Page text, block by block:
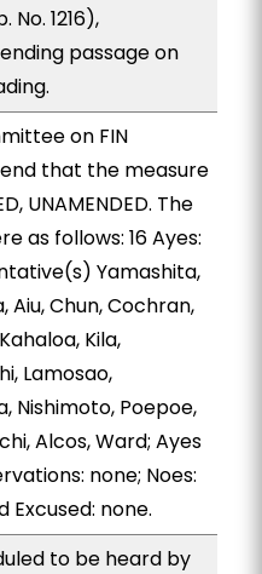
No. 1216),
passage on
on FIN
that the measure
UNAMENDED. The
as follows: 16 Ayes:
Yamashita,
Aiu, Chun, Cochran,
Kila,
Lamosao,
Nishimoto, Poepoe,
Alcos, Ward; Ayes
none; Noes:
Excused: none.
to be heard by